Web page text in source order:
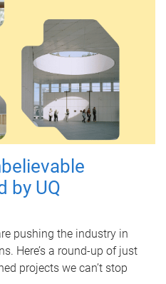
by UQ
pushing the industry in
Here’s a round-up of just
projects we can’t stop